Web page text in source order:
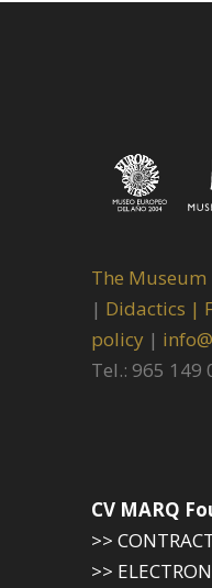
The Museum
| Didactics |
policy |
Tel.: 965 149
CV MARQ
>>
>>